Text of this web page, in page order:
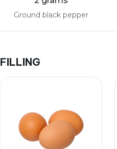
Ground black pepper
FILLING